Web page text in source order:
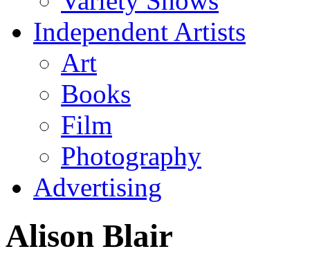
Independent Artists
Art
Books
Film
Photography
Advertising
Alison Blair